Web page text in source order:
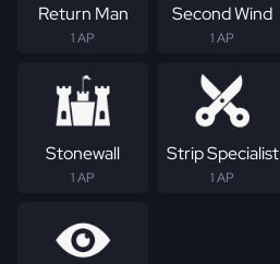
Return Man
1 AP
Second Wind
1 AP
Stonewall
1 AP
Strip Specialist
1 AP